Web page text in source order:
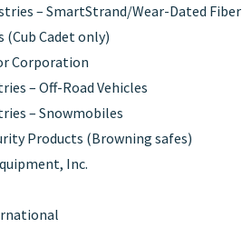
– SmartStrand/Wear-Dated Fiber
(Cub Cadet only)
Corporation
– Off-Road Vehicles
– Snowmobiles
Products (Browning safes)
Inc.